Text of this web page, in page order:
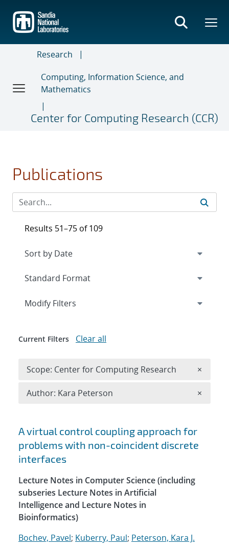
main
content
Research
Computing, Information Science, and
Mathematics
Center for Computing Research (CCR)
Publications
Search results
A virtual control coupling approach for
problems with non-coincident discrete
interfaces
Lecture Notes in Computer Science (including
subseries Lecture Notes in Artificial
Intelligence and Lecture Notes in
Bioinformatics)
Bochev, Pavel; Kuberry, Paul; Peterson, Kara J.
Results 51–75 of 109
Expand
Modify Filters
Current Filters Clear all
Scope: Center for Computing Research ×
Author: Kara Peterson ×